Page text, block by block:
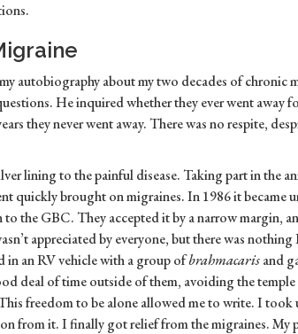
autobiography about my two decades of chronic
He inquired whether they ever went away
they never went away. There was no respite,
lining to the painful disease. Taking part in the
quickly brought on migraines. In 1986 it became
the GBC. They accepted it by a narrow margin,
appreciated by everyone, but there was
in an RV vehicle with a group ofbrahmacarisand
deal of time outside of them, avoiding the
freedom to be alone allowed me to write. I took
from it. I finally got relief from the migraines. My